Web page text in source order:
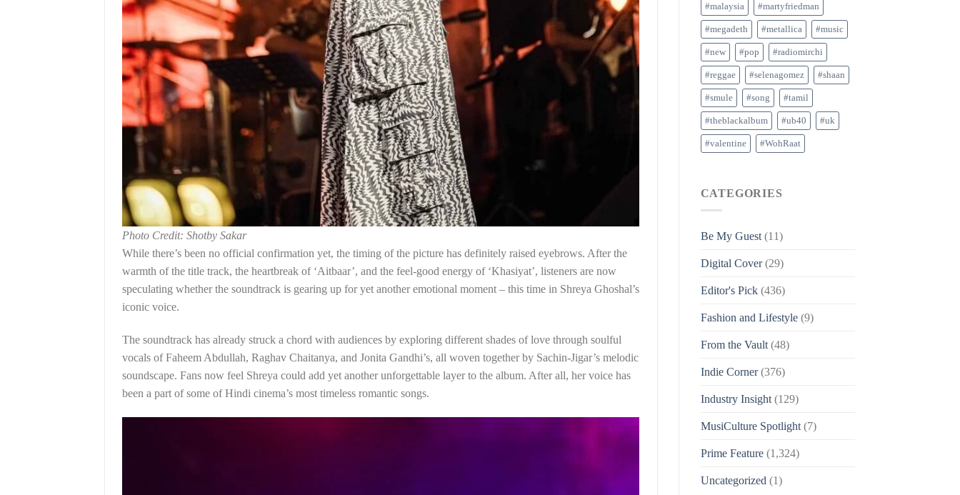
Photo Credit: Shotby Sakar
While there’s been no official confirmation yet, the timing of the picture has definitely raised eyebrows. After the
warmth of the title track, the heartbreak of ‘Aitbaar’, and the feel-good energy of ‘Khasiyat’, listeners are now
speculating whether the soundtrack is gearing up for yet another emotional moment – this time in Shreya Ghoshal’s
iconic voice.
The soundtrack has already struck a chord with audiences by exploring different shades of love through soulful
vocals of Faheem Abdullah, Raghav Chaitanya, and Jonita Gandhi’s, all woven together by Sachin-Jigar’s melodic
soundscape. Fans now feel Shreya could add yet another unforgettable layer to the album. After all, her voice has
been a part of some of Hindi cinema’s most timeless romantic songs.
#malaysia #martyfriedman
#megadeth #metallica #music
#new #pop #radiomirchi
#reggae #selenagomez #shaan
#smule #song #tamil
#theblackalbum #ub40 #uk
#valentine #WohRaat
CATEGORIES
Be My Guest(11)
Digital Cover(29)
Editor's Pick(436)
Fashion and Lifestyle(9)
From the Vault(48)
Indie Corner(376)
Industry Insight(129)
MusiCulture Spotlight(7)
Prime Feature(1,324)
Uncategorized (1)